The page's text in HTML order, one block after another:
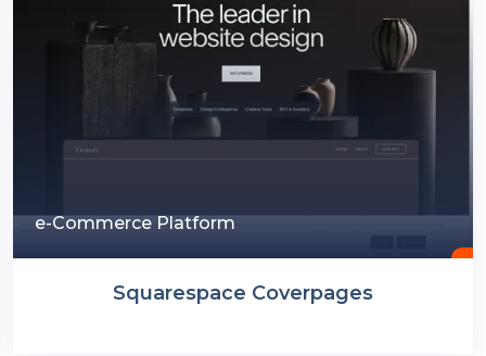
e-Commerce Platform
Squarespace Coverpages